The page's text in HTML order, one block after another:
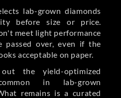
lab-grown diamonds
before size or price.
meet light performance
passed over, even if the
acceptable on paper.
the yield-optimized
in lab-grown
remains is a curated